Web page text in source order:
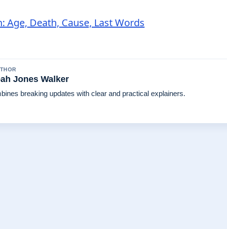
Age, Death, Cause, Last Words
Jones Walker
breaking updates with clear and practical explainers.